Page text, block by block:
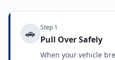
🚗 Step 1
Pull Over Safely
When your vehicle